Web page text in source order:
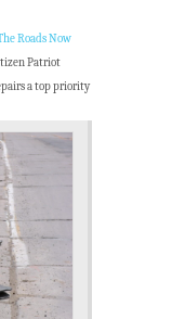
Roads Now
Patriot
a top priority